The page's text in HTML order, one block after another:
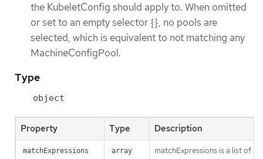
the KubeletConfig should apply to. When omitted
or set to an empty selector {}, no pools are
selected, which is equivalent to not matching any
MachineConfigPool.
Type
object
Property Type Description
matchExpressions array matchExpressions is a list of